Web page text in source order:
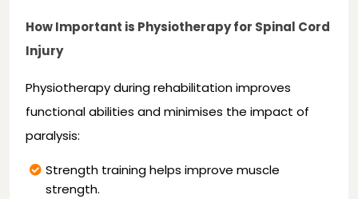
How Important is Physiotherapy for Spinal Cord
Injury
Physiotherapy during rehabilitation improves
functional abilities and minimises the impact of
paralysis:
Strength training helps improve muscle
strength.